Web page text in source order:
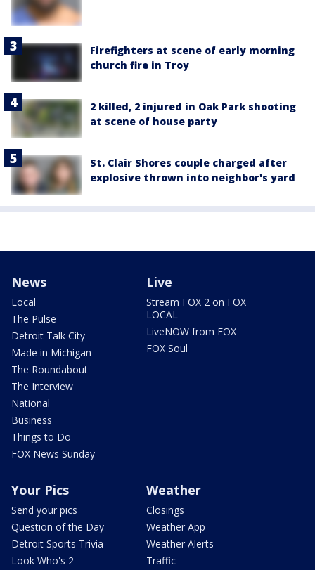
Firefighters at scene of early morning
church fire in Troy
2 killed, 2 injured in Oak Park shooting
at scene of house party
St. Clair Shores couple charged after
explosive thrown into neighbor's yard
News
Local
The Pulse
Detroit Talk City
Made in Michigan
The Roundabout
The Interview
National
Business
Things to Do
FOX News Sunday
Live
Stream FOX 2 on FOX
LOCAL
LiveNOW from FOX
FOX Soul
Your Pics
Send your pics
Question of the Day
Detroit Sports Trivia
Look Who's 2
Weather
Closings
Weather App
Weather Alerts
Traffic